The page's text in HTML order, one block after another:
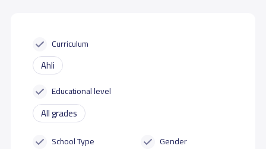
Curriculum
Ahli
Educational level
All grades
School Type Gender